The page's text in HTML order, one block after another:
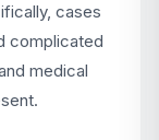
cases
complicated
medical